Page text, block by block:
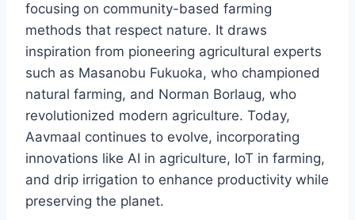
focusing on community-based farming
methods that respect nature. It draws
inspiration from pioneering agricultural experts
such as Masanobu Fukuoka, who championed
natural farming, and Norman Borlaug, who
revolutionized modern agriculture. Today,
Aavmaal continues to evolve, incorporating
innovations like AI in agriculture, IoT in farming,
and drip irrigation to enhance productivity while
preserving the planet.